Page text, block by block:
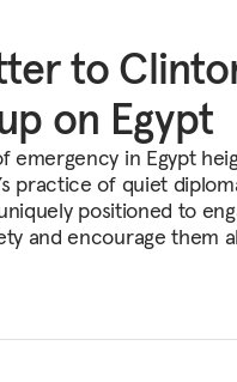
to
on Egypt
emergency in Egypt
practice of quiet
positioned to
and encourage them